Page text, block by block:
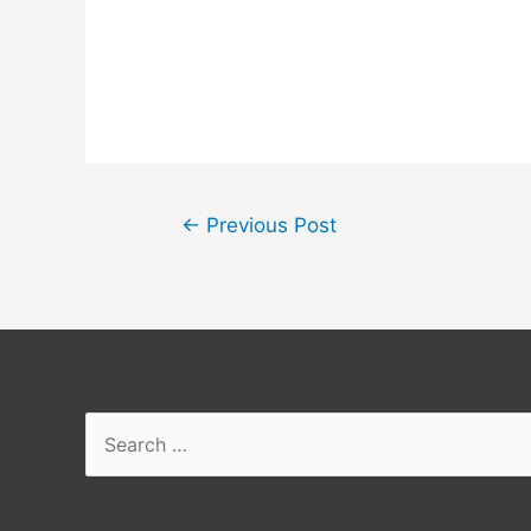
Post← Previous Post